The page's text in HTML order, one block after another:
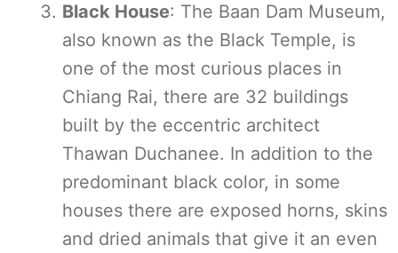
Black House: The Baan Dam Museum,
also known as the Black Temple, is
one of the most curious places in
Chiang Rai, there are 32 buildings
built by the eccentric architect
Thawan Duchanee. In addition to the
predominant black color, in some
houses there are exposed horns, skins
and dried animals that give it an even